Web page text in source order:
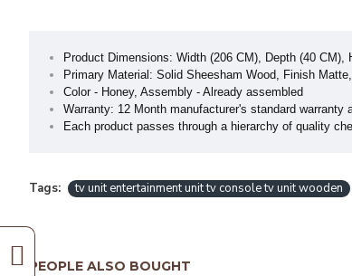
Product Dimensions: Width (206 CM), Depth (40 CM),
Primary Material: Solid Sheesham Wood, Finish
Color - Honey, Assembly - Already assembled
Warranty: 12 Month manufacturer's standard warranty
Each product passes through a hierarchy of quality
Tags: tv unit entertainment unit tv console tv unit wooden
PEOPLE ALSO BOUGHT